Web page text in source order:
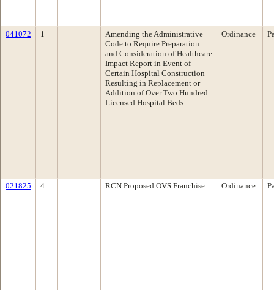
041072 1
Amending the Administrative
Code to Require Preparation
and Consideration of Healthcare
Impact Report in Event of
Certain Hospital Construction
Resulting in Replacement or
Addition of Over Two Hundred
Licensed Hospital Beds
Ordinance
021825 4 RCN Proposed OVS Franchise Ordinance